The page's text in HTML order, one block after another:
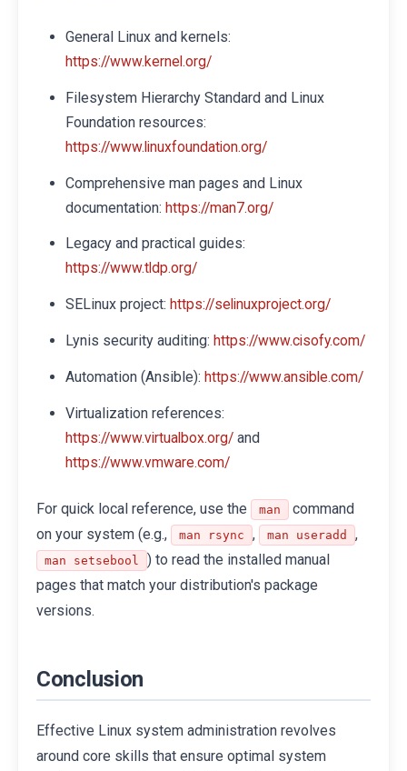
General Linux and kernels:
https://www.kernel.org/
Filesystem Hierarchy Standard and Linux
Foundation resources:
https://www.linuxfoundation.org/
Comprehensive man pages and Linux
documentation: https://man7.org/
Legacy and practical guides:
https://www.tldp.org/
SELinux project: https://selinuxproject.org/
Lynis security auditing: https://www.cisofy.com/
Automation (Ansible): https://www.ansible.com/
Virtualization references:
https://www.virtualbox.org/ and
https://www.vmware.com/
For quick local reference, use the man
command
on your system (e.g.,
man rsync , man useradd ,
man setsebool
) to read the installed manual
pages that match your distribution's package
versions.
Conclusion
Effective Linux system administration revolves
around core skills that ensure optimal system